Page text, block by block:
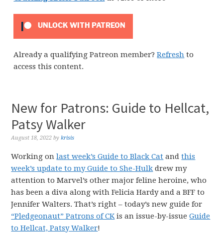
UNLOCK WITH PATREON
Already a qualifying Patreon member?Refresh to
access this content.
New for Patrons: Guide to Hellcat,
Patsy Walker
August 18, 2022 bykrisis
Working onlast week’s Guide to Black Cat andthis
week’s update to my Guide to She-Hulk drew my
attention to Marvel’s other major feline heroine, who
has been a diva along with Felicia Hardy and a BFF to
Jennifer Walters. That’s right – today’s new guide for
“Pledgeonaut” Patrons of CKis an issue-by-issueGuide
to Hellcat, Patsy Walker!